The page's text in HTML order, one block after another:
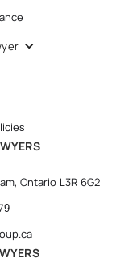
Ontario L3R 6G2